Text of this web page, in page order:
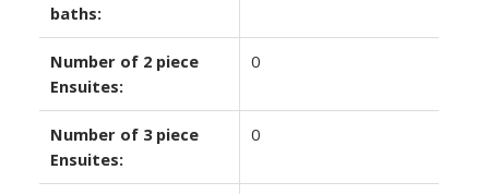
baths:
Number of 2 piece
Ensuites:
0
Number of 3 piece
Ensuites:
0